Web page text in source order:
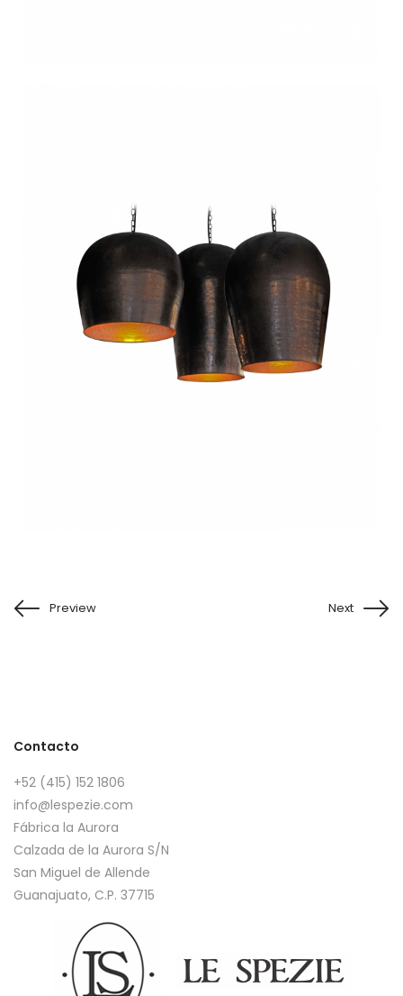
Preview Next
Contacto
+52 (415) 152 1806
info@lespezie.com
Fábrica la Aurora
Calzada de la Aurora S/N
San Miguel de Allende
Guanajuato, C.P. 37715